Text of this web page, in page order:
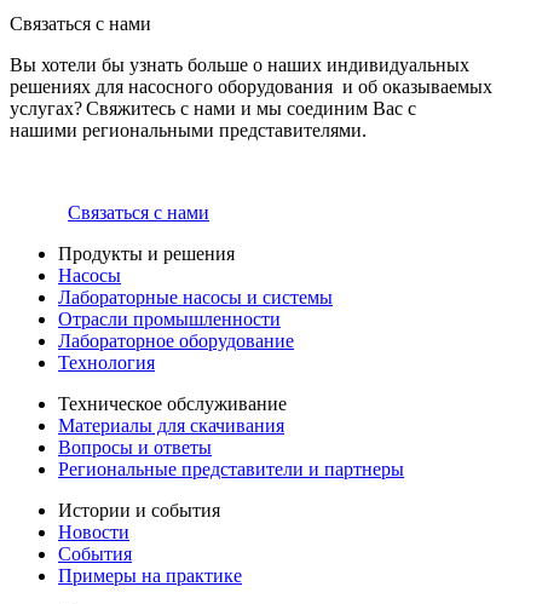
Связаться с нами
Вы хотели бы узнать больше о наших индивидуальных
решениях для насосного оборудования и об оказываемых
услугах? Свяжитесь с нами и мы соединим Вас с
нашими региональными представителями.
Связаться с нами
Продукты и решения
Насосы
Лабораторные насосы и системы
Отрасли промышленности
Лабораторное оборудование
Технология
Техническое обслуживание
Материалы для скачивания
Вопросы и ответы
Региональные представители и партнеры
Истории и события
Новости
События
Примеры на практике